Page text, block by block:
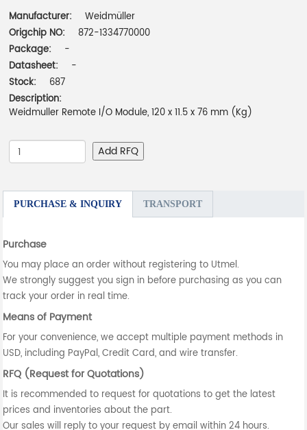
Manufacturer:
Weidmüller
Origchip NO:
872-1334770000
Package:
-
Datasheet:
-
Stock:
687
Description:
Weidmuller Remote I/O Module, 120 x 11.5 x 76 mm (Kg)
Add RFQ
PURCHASE & INQUIRY TRANSPORT
Purchase
You may place an order without registering to Utmel.
We strongly suggest you sign in before purchasing as you can
track your order in real time.
Means of Payment
For your convenience, we accept multiple payment methods in
USD, including PayPal, Credit Card, and wire transfer.
RFQ (Request for Quotations)
It is recommended to request for quotations to get the latest
prices and inventories about the part.
Our sales will reply to your request by email within 24 hours.